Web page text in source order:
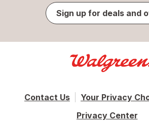
Sign up for deals and
Contact Us
Your Privacy
Privacy Center